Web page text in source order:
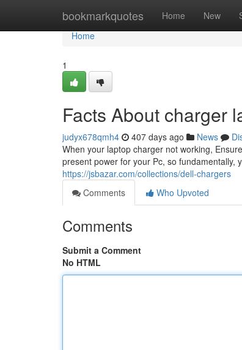
bookmarkquotes Home New
Home
Home
1
Facts About charger
judyx678qmh4 407 days ago News
When your laptop charger not working,
present power for your Pc, so fundamentally,
https://jsbazar.com/collections/dell-chargers
Comments
Who Upvoted
Comments
Submit a Comment
No HTML